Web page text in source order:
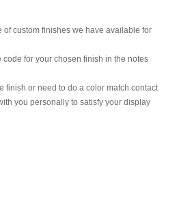
of custom finishes we have available for
for your chosen finish in the notes
finish or need to do a color match contact
you personally to satisfy your display